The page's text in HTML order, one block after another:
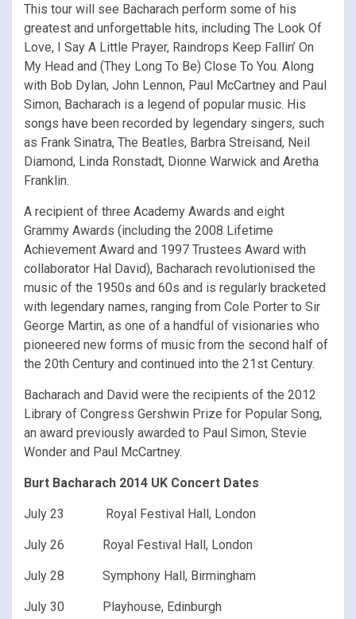
This tour will see Bacharach perform some of his
greatest and unforgettable hits, including The Look Of
Love, I Say A Little Prayer, Raindrops Keep Fallin’ On
My Head and (They Long To Be) Close To You. Along
with Bob Dylan, John Lennon, Paul McCartney and Paul
Simon, Bacharach is a legend of popular music. His
songs have been recorded by legendary singers, such
as Frank Sinatra, The Beatles, Barbra Streisand, Neil
Diamond, Linda Ronstadt, Dionne Warwick and Aretha
Franklin.
A recipient of three Academy Awards and eight
Grammy Awards (including the 2008 Lifetime
Achievement Award and 1997 Trustees Award with
collaborator Hal David), Bacharach revolutionised the
music of the 1950s and 60s and is regularly bracketed
with legendary names, ranging from Cole Porter to Sir
George Martin, as one of a handful of visionaries who
pioneered new forms of music from the second half of
the 20th Century and continued into the 21st Century.
Bacharach and David were the recipients of the 2012
Library of Congress Gershwin Prize for Popular Song,
an award previously awarded to Paul Simon, Stevie
Wonder and Paul McCartney.
Burt Bacharach 2014 UK Concert Dates
July 23 Royal Festival Hall, London
July 26 Royal Festival Hall, London
July 28 Symphony Hall, Birmingham
July 30 Playhouse, Edinburgh